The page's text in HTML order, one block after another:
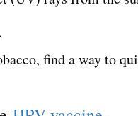
find a way to